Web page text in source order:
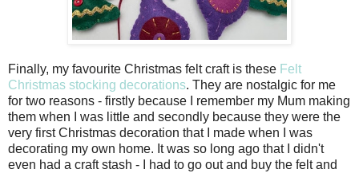
Finally, my favourite Christmas felt craft is these Felt
Christmas stocking decorations. They are nostalgic for me
for two reasons - firstly because I remember my Mum making
them when I was little and secondly because they were the
very first Christmas decoration that I made when I was
decorating my own home. It was so long ago that I didn't
even had a craft stash - I had to go out and buy the felt and